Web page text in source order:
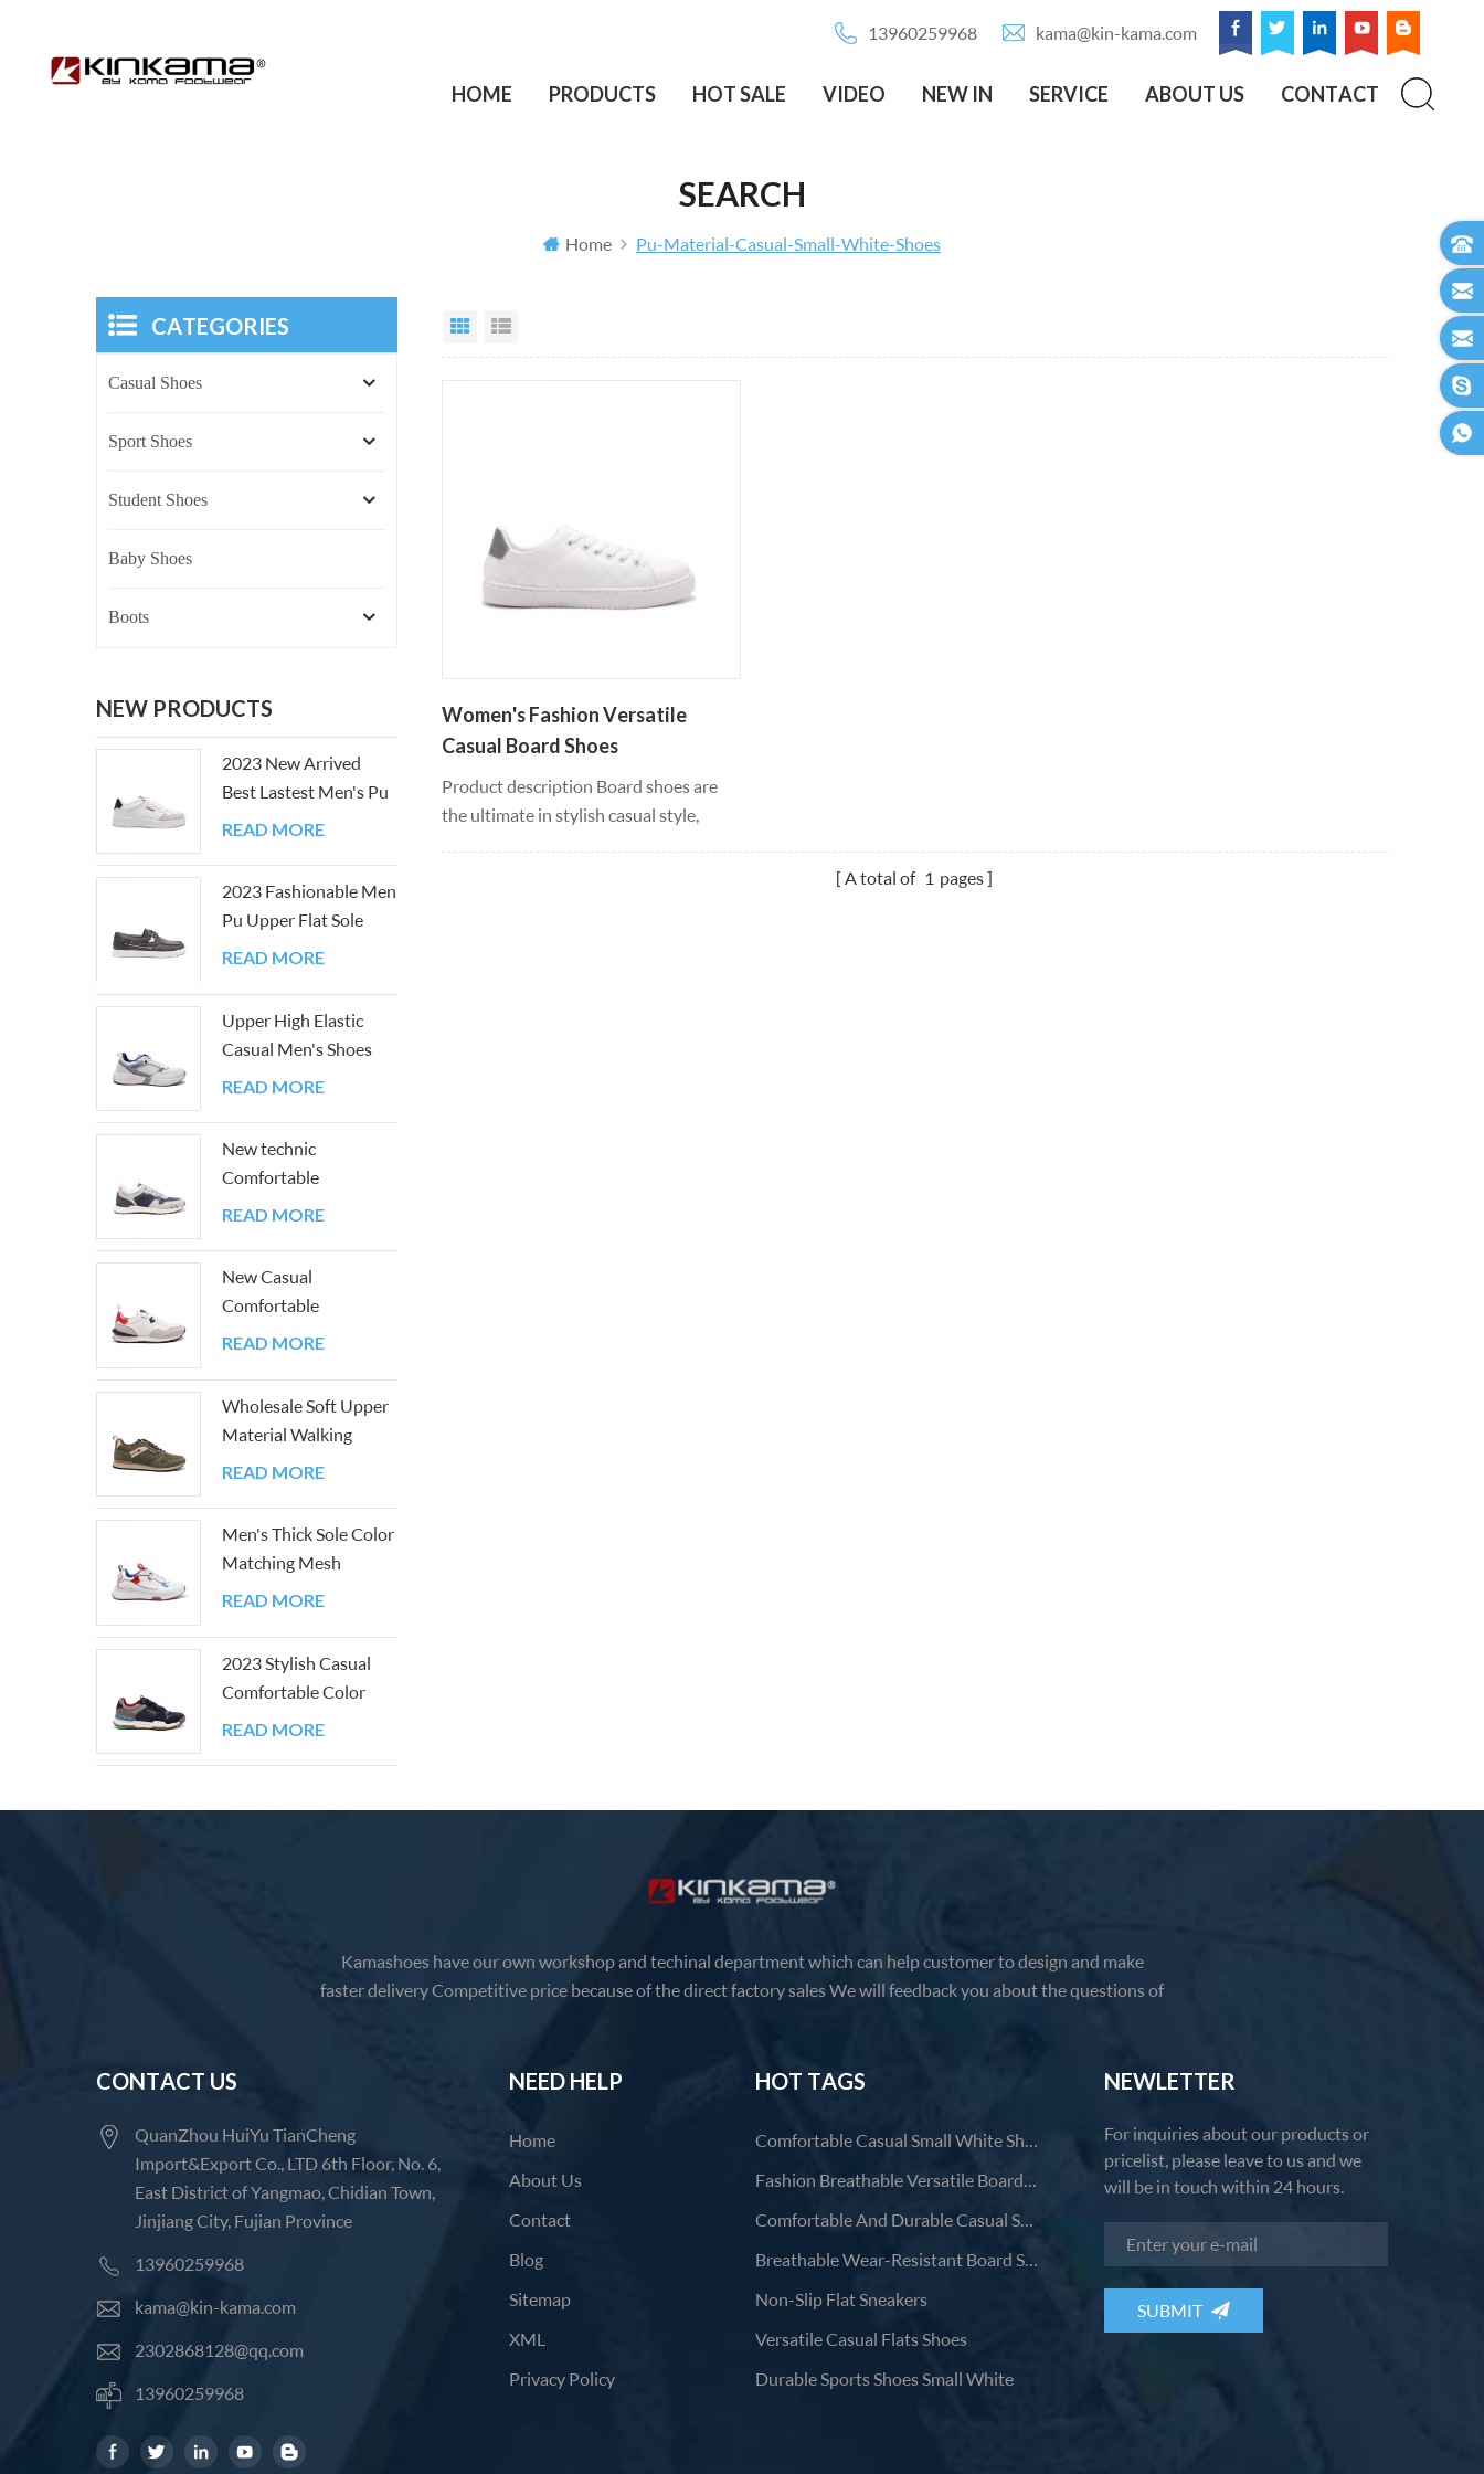
13960259968 kama@kin-kama.com
HOME PRODUCTS HOT SALE VIDEO NEW IN SERVICE ABOUT US CONTACT
SEARCH
Home Pu-Material-Casual-Small-White-Shoes
Women's Fashion Versatile
Casual Board Shoes
Product description Board shoes are
the ultimate in stylish casual style,
A total of 1 pages
CATEGORIES
Casual Shoes
Sport Shoes
Student Shoes
Baby Shoes
Boots
NEW PRODUCTS
2023 New Arrived
Best Lastest Men's Pu
Upper Flat Sole Shoes
READ MORE
2023 Fashionable Men
Pu Upper Flat Sole
Casual Board Shoes
READ MORE
Upper High Elastic
Casual Men's Shoes
with Good PU And
READ MORE
New technic
Comfortable
Breathable Easy-
READ MORE
New Casual
Comfortable
Lightweight Color
READ MORE
Wholesale Soft Upper
Material Walking
Men's Shoes
READ MORE
Men's Thick Sole Color
Matching Mesh
Outdoor Shoes
READ MORE
2023 Stylish Casual
Comfortable Color
Block Walking
READ MORE
Kamashoes have our own workshop and techinal department which can help customer to design and make
faster delivery Competitive price because of the direct factory sales We will feedback you about the questions of
CONTACT US
QuanZhou HuiYu TianCheng
Import&Export Co., LTD 6th Floor, No. 6,
East District of Yangmao, Chidian Town,
Jinjiang City, Fujian Province
13960259968
kama@kin-kama.com
2302868128@qq.com
13960259968
NEED HELP
Home
About Us
Contact
Blog
Sitemap
XML
Privacy Policy
HOT TAGS
Comfortable And Durable Casual Shoes
Breathable Wear-Resistant Board Shoes
Non-Slip Flat Sneakers
Versatile Casual Flats Shoes
Durable Sports Shoes Small White
NEWLETTER
For inquiries about our products or
pricelist, please leave to us and we
will be in touch within 24 hours.